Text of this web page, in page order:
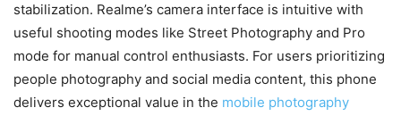
stabilization. Realme’s camera interface is intuitive with
useful shooting modes like Street Photography and Pro
mode for manual control enthusiasts. For users prioritizing
people photography and social media content, this phone
delivers exceptional value in the mobile photography